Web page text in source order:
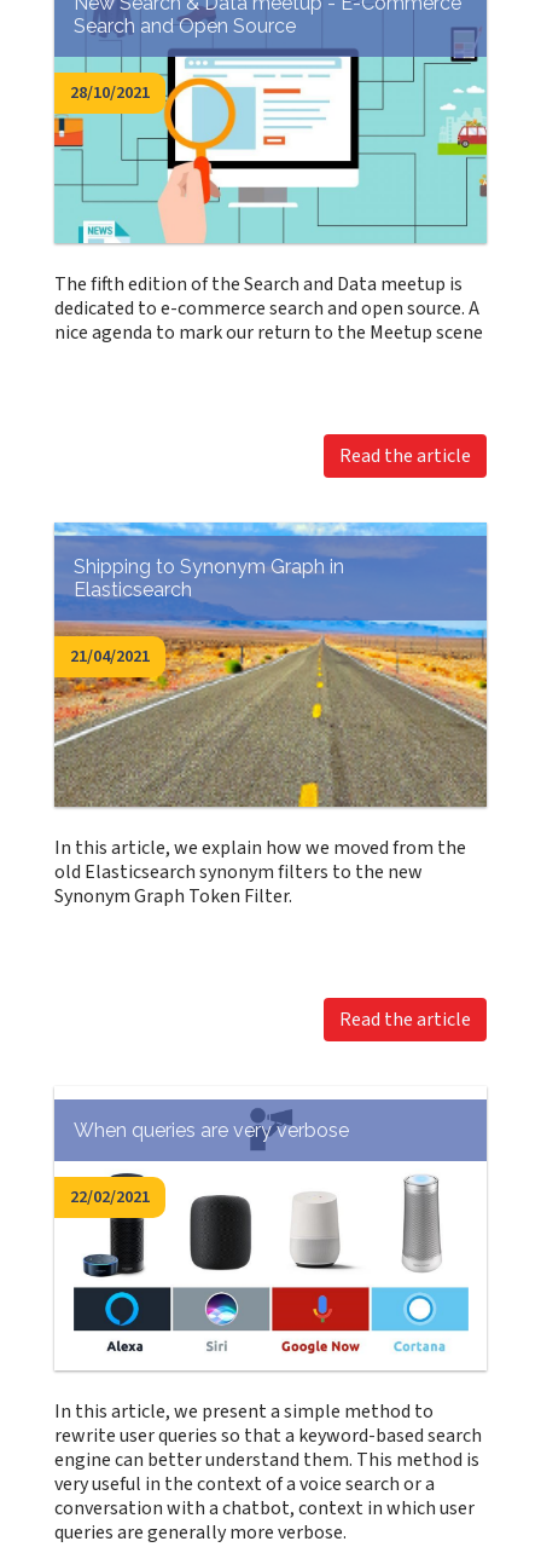
Search and Open Source
28/10/2021
The fifth edition of the Search and Data meetup is
dedicated to e-commerce search and open source. A
nice agenda to mark our return to the Meetup scene
Read the article
Shipping to Synonym Graph in
Elasticsearch
21/04/2021
In this article, we explain how we moved from the
old Elasticsearch synonym filters to the new
Synonym Graph Token Filter.
Read the article
When queries are very verbose
22/02/2021
In this article, we present a simple method to
rewrite user queries so that a keyword-based search
engine can better understand them. This method is
very useful in the context of a voice search or a
conversation with a chatbot, context in which user
queries are generally more verbose.